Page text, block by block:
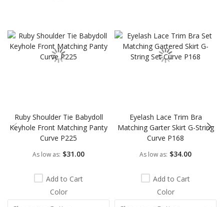
Ruby Shoulder Tie Babydoll
Keyhole Front Matching Panty
Curve P225
As low as $31.00
Add to Cart
Color
Eyelash Lace Trim Bra
Matching Garter Skirt G-String
Curve P168
As low as $34.00
Add to Cart
Color